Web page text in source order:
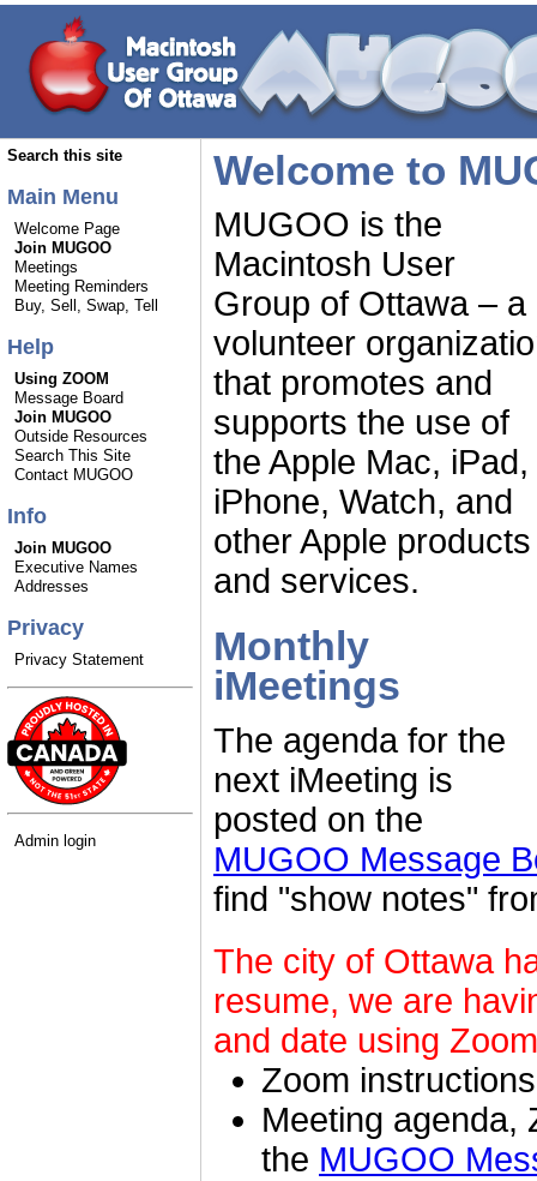
Search this site
Main Menu
Welcome Page
Join MUGOO
Meetings
Meeting Reminders
Buy, Sell, Swap, Tell
Help
Using ZOOM
Message Board
Join MUGOO
Outside Resources
Search This Site
Contact MUGOO
Info
Join MUGOO
Executive Names
Addresses
Privacy
Privacy Statement
Admin login
Welcome to
MUGOO is the
Macintosh User
Group of Ottawa – a
volunteer
that promotes and
supports the use of
the Apple Mac, iPad,
iPhone, Watch, and
other Apple products
and services.
Monthly
iMeetings
The agenda for the
next iMeeting is
posted on the
MUGOO Message
find "show notes"
The city of Ottawa
resume, we are
and date using
Zoom
Meeting agenda,
the MUGOO